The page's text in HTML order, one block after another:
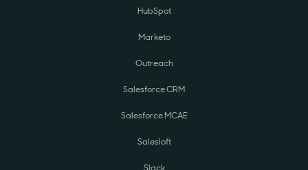
HubSpot
Marketo
Outreach
Salesforce CRM
Salesforce MCAE
Salesloft